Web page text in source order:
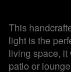
This
light is the
living space, it
patio or